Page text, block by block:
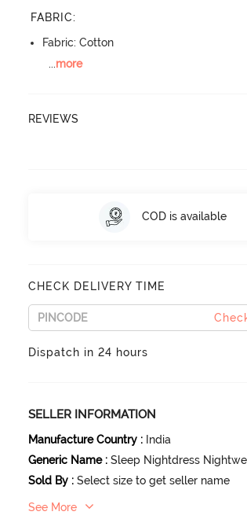
FABRIC:
Fabric: Cotton
...more
REVIEWS
COD is available
CHECK DELIVERY TIME
Dispatch in 24 hours
SELLER INFORMATION
Manufacture Country : India
Generic Name : Sleep Nightdress
Sold By : Select size to get seller name
See More